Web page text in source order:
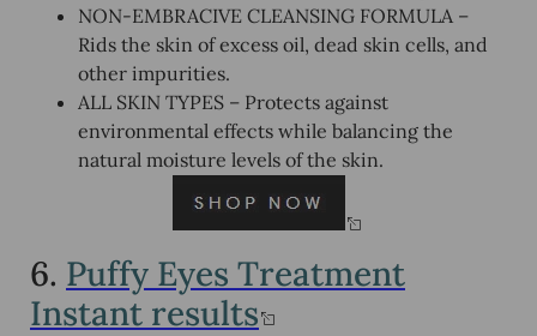
NON-EMBRACIVE CLEANSING FORMULA –
Rids the skin of excess oil, dead skin cells, and
other impurities.
ALL SKIN TYPES – Protects against
environmental effects while balancing the
natural moisture levels of the skin.
6. Puffy Eyes Treatment
Instant results